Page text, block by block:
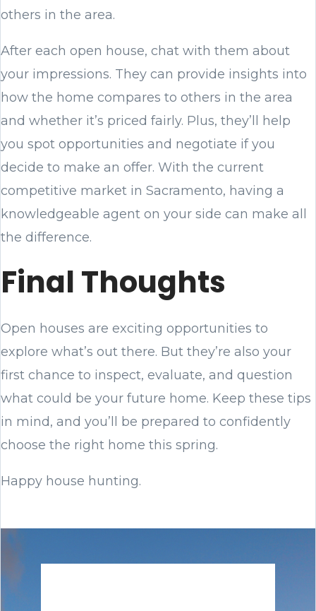
others in the area.
After each open house, chat with them about
your impressions. They can provide insights into
how the home compares to others in the area
and whether it’s priced fairly. Plus, they’ll help
you spot opportunities and negotiate if you
decide to make an offer. With the current
competitive market in Sacramento, having a
knowledgeable agent on your side can make all
the difference.
Final Thoughts
Open houses are exciting opportunities to
explore what’s out there. But they’re also your
first chance to inspect, evaluate, and question
what could be your future home. Keep these tips
in mind, and you’ll be prepared to confidently
choose the right home this spring.
Happy house hunting.